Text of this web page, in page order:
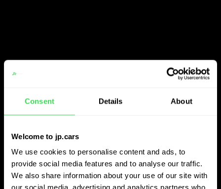
Consent Details About
Welcome to jp.cars
We use cookies to personalise content and ads, to
provide social media features and to analyse our traffic.
We also share information about your use of our site with
our social media, advertising and analytics partners who